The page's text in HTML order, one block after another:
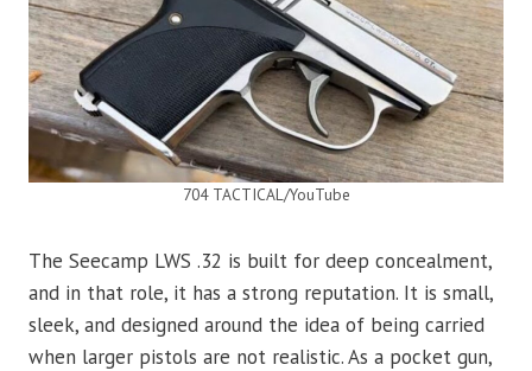
704 TACTICAL/YouTube
The Seecamp LWS .32 is built for deep concealment,
and in that role, it has a strong reputation. It is small,
sleek, and designed around the idea of being carried
when larger pistols are not realistic. As a pocket gun,